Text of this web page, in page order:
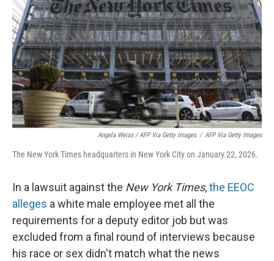
Angela Weiss / AFP Via Getty Images / AFP Via Getty Images
The New York Times headquarters in New York City on January 22, 2026.
In a lawsuit against the New York Times,the EEOC
alleges a white male employee met all the
requirements for a deputy editor job but was
excluded from a final round of interviews because
his race or sex didn't match what the news